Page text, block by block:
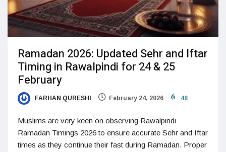
Ramadan 2026: Updated Sehr and Iftar
Timing in Rawalpindi for 24 & 25
February
FARHAN QURESHI February 24, 2026 48
Muslims are very keen on observing Rawalpindi
Ramadan Timings 2026 to ensure accurate Sehr and Iftar
times as they continue their fast during Ramadan. Proper